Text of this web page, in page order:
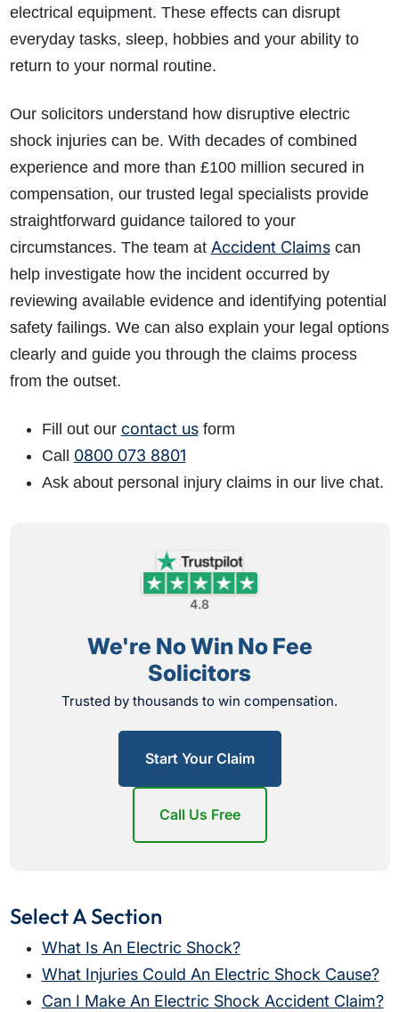
electrical equipment. These effects can disrupt
everyday tasks, sleep, hobbies and your ability to
return to your normal routine.
Our solicitors understand how disruptive electric
shock injuries can be. With decades of combined
experience and more than £100 million secured in
compensation, our trusted legal specialists provide
straightforward guidance tailored to your
circumstances. The team at Accident Claimscan
help investigate how the incident occurred by
reviewing available evidence and identifying potential
safety failings. We can also explain your legal options
clearly and guide you through the claims process
from the outset.
Fill out our contact usform
Call 0800 073 8801
Ask about personal injury claims in our live chat.
4.8
We're No Win No Fee
Solicitors
Trusted by thousands to win compensation.
Start Your Claim
Call Us Free
Select A Section
What Is An Electric Shock?
What Injuries Could An Electric Shock Cause?
Can I Make An Electric Shock Accident Claim?